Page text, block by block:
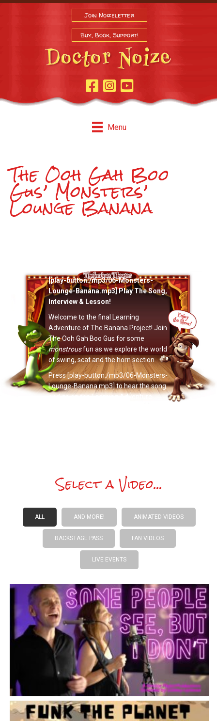
Join Noizeletter
Buy, Book, Support!
Facebook Page
InstagramYoutube
Menu
The Ooh Gah Boo
Gus’ Monsters’
Lounge Banana
[play-button:/mp3/06-Monsters-
Lounge-Banana.mp3] Play The Song,
Interview & Lesson!
Welcome to the final Learning
Adventure of The Banana Project! Join
The Ooh Gah Boo Gus for some
monstrousfun as we explore the world
of swing, scat and the horn section.
Press [play-button:/mp3/06-Monsters-
Lounge-Banana.mp3] to hear the song
and go on the Learning Adventure.
Select a Video...
ALL AND MORE! ANIMATED VIDEOS
BACKSTAGE PASS FAN VIDEOS
LIVE EVENTS